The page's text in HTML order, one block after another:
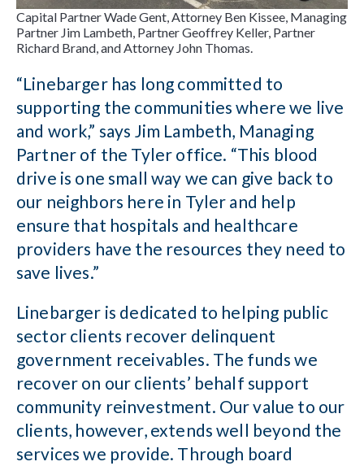
Capital Partner Wade Gent, Attorney Ben Kissee, Managing
Partner Jim Lambeth, Partner Geoffrey Keller, Partner
Richard Brand, and Attorney John Thomas.
“Linebarger has long committed to
supporting the communities where we live
and work,” says Jim Lambeth, Managing
Partner of the Tyler office. “This blood
drive is one small way we can give back to
our neighbors here in Tyler and help
ensure that hospitals and healthcare
providers have the resources they need to
save lives.”
Linebarger is dedicated to helping public
sector clients recover delinquent
government receivables. The funds we
recover on our clients’ behalf support
community reinvestment. Our value to our
clients, however, extends well beyond the
services we provide. Through board